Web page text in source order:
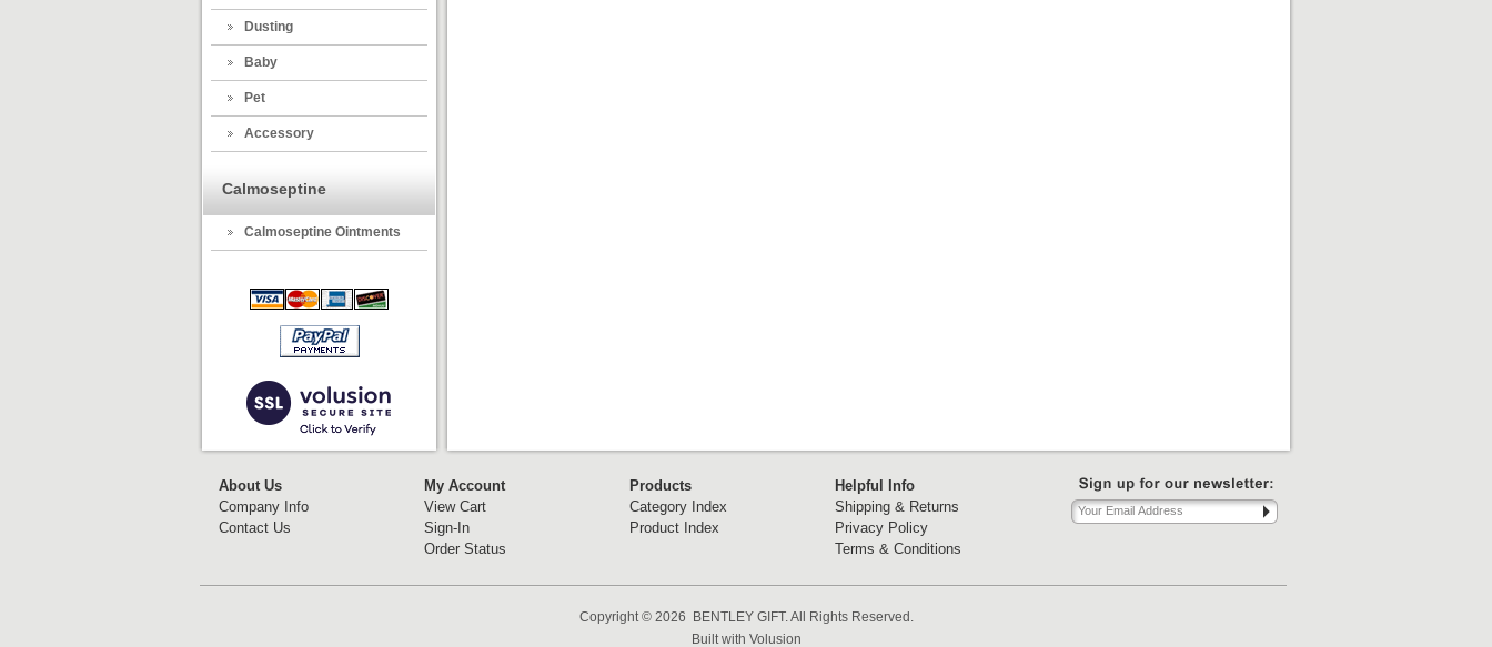
Dusting
Baby
Pet
Accessory
Calmoseptine
Calmoseptine Ointments
About Us
Company Info
Contact Us
My Account
View Cart
Sign-In
Order Status
Products
Category Index
Product Index
Helpful Info
Shipping & Returns
Privacy Policy
Terms & Conditions
Copyright © 2026 BENTLEY GIFT. All Rights Reserved.
Built with Volusion